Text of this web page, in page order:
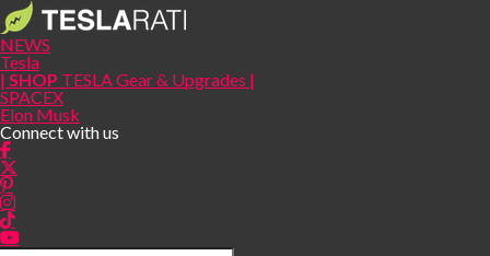
NEWS
Tesla
| SHOP TESLA Gear & Upgrades |
SPACEX
Elon Musk
Connect with us